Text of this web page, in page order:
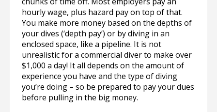
hourly wage, plus hazard pay on top of that.
You make more money based on the depths of
your dives (‘depth pay’) or by diving in an
enclosed space, like a pipeline. It is not
unrealistic for a commercial diver to make over
$1,000 a day! It all depends on the amount of
experience you have and the type of diving
you’re doing – so be prepared to pay your dues
before pulling in the big money.